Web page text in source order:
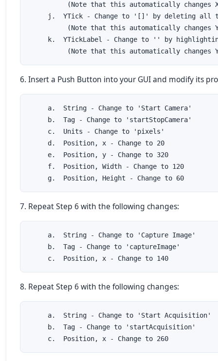
(Note that this automatically changes
j.  YTick - Change to '[]' by deleting all
(Note that this automatically changes
k.  YTickLabel - Change to '' by
(Note that this automatically changes
6. Insert a Push Button into your GUI and modify its
     a.  String - Change to 'Start Camera'
     b.  Tag - Change to 'startStopCamera'
     c.  Units - Change to 'pixels'
     d.  Position, x - Change to 20
     e.  Position, y - Change to 320
     f.  Position, Width - Change to 120
     g.  Position, Height - Change to 60
7. Repeat Step 6 with the following changes:
     a.  String - Change to 'Capture Image'
     b.  Tag - Change to 'captureImage'
     c.  Position, x - Change to 140
8. Repeat Step 6 with the following changes:
     a.  String - Change to 'Start Acquisition'
     b.  Tag - Change to 'startAcquisition'
     c.  Position, x - Change to 260